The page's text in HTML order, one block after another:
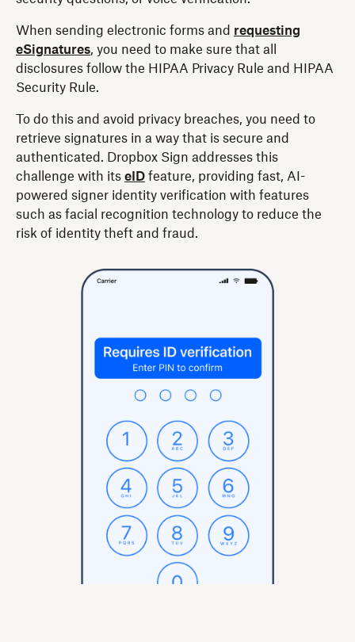
When sending electronic forms and requesting
eSignatures, you need to make sure that all
disclosures follow the HIPAA Privacy Rule and HIPAA
Security Rule.
To do this and avoid privacy breaches, you need to
retrieve signatures in a way that is secure and
authenticated. Dropbox Sign addresses this
challenge with its eID feature, providing fast, AI-
powered signer identity verification with features
such as facial recognition technology to reduce the
risk of identity theft and fraud.